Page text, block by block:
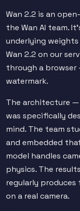
Wan 2.2 is an
the Wan AI team.
underlying weights
Wan 2.2 on our
through a browser
watermark.
The architecture —
was specifically
mind. The team
and embedded
model handles
physics. The
regularly
on a real camera.